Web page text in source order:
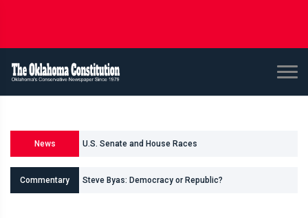
News U.S. Senate and House Races
Commentary Shane Smith: Oklahomas Data Center Invasion